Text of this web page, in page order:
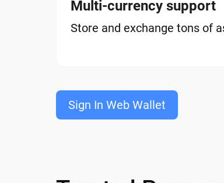
Multi-currency support
Store and exchange tons of
Sign In Web Wallet